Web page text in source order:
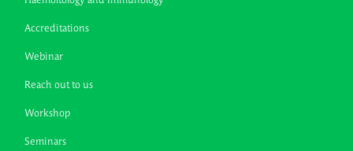
Accreditations
Webinar
Reach out to us
Workshop
Seminars